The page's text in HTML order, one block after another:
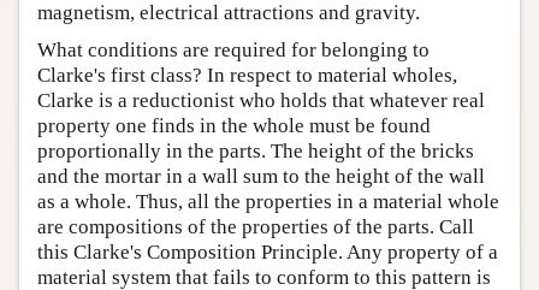
magnetism, electrical attractions and gravity.
What conditions are required for belonging to
Clarke's first class? In respect to material wholes,
Clarke is a reductionist who holds that whatever real
property one finds in the whole must be found
proportionally in the parts. The height of the bricks
and the mortar in a wall sum to the height of the wall
as a whole. Thus, all the properties in a material whole
are compositions of the properties of the parts. Call
this Clarke's Composition Principle. Any property of a
material system that fails to conform to this pattern is